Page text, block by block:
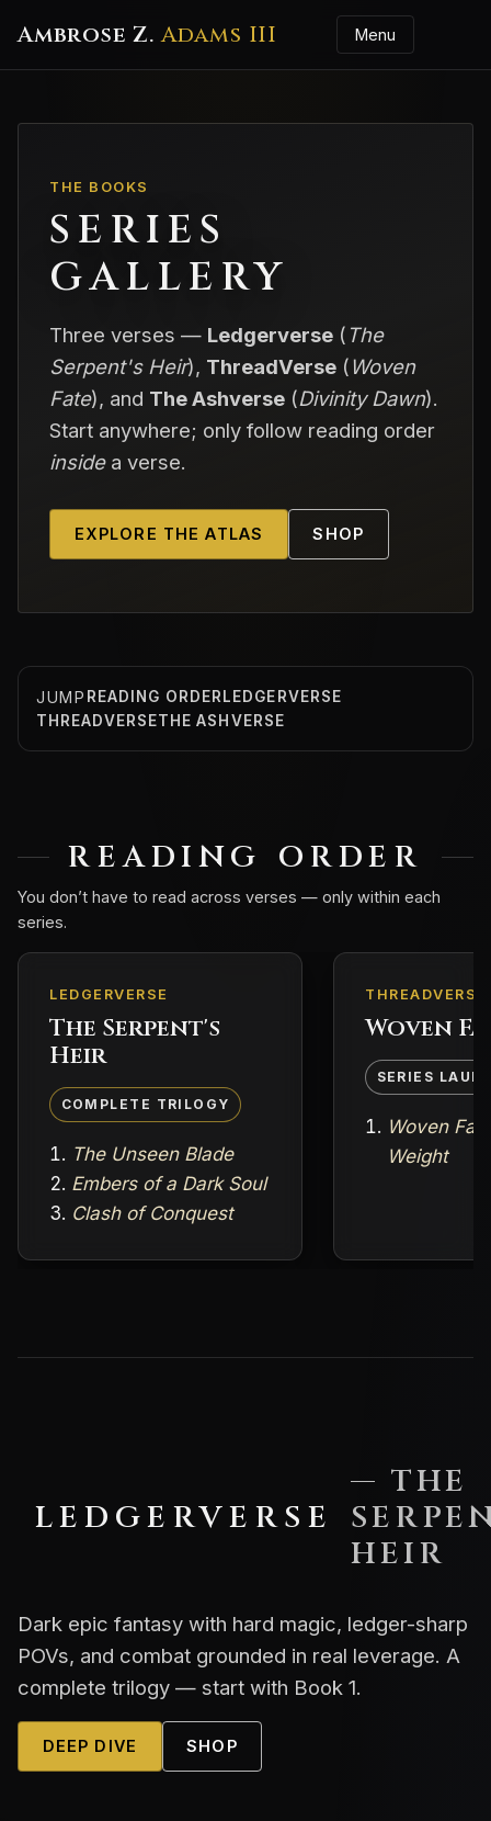
Ambrose Z.Adams III Menu
THE BOOKS
SERIES
GALLERY
Three verses — Ledgerverse ( The
Serpent's Heir), ThreadVerse (Woven
Fate), and The Ashverse (Divinity Dawn).
Start anywhere; only follow reading order
insidea verse.
EXPLORE THE ATLAS SHOP
JUMP READING ORDER LEDGERVERSE
THREADVERSETHE ASHVERSE
READING ORDER
You don’t have to read across verses — only within each
series.
LEDGERVERSE
The Serpent's
Heir
COMPLETE TRILOGY
The Unseen Blade
Embers of a Dark Soul
Clash of Conquest
THREADVERSE
Woven
SERIES
Woven
Weight
LEDGERVERSE
— THE
HEIR
Dark epic fantasy with hard magic, ledger-sharp
POVs, and combat grounded in real leverage. A
complete trilogy — start with Book 1.
DEEP DIVE SHOP